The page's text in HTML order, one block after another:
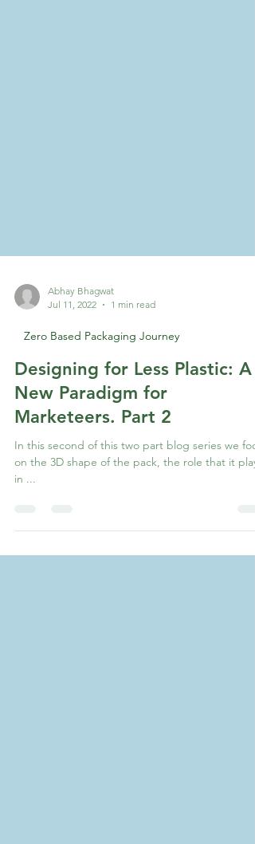
Jul 11, 2022
1 min read
Zero Based Packaging Journey
Designing for Less Plastic: A
New Paradigm for
Marketeers. Part 2
In this second of this two part blog series we